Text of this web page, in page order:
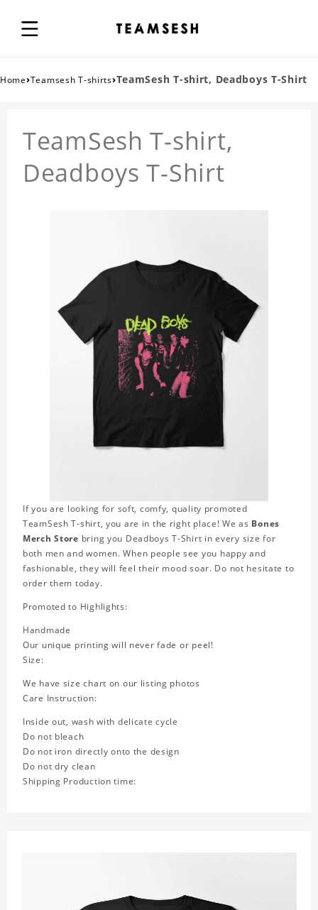
Home›Teamsesh T-shirts›TeamSesh T-shirt, Deadboys T-Shirt
TeamSesh T-shirt,
Deadboys T-Shirt
If you are looking for soft, comfy, quality promoted
TeamSesh T-shirt, you are in the right place! We as Bones
Merch Store bring you Deadboys T-Shirt in every size for
both men and women. When people see you happy and
fashionable, they will feel their mood soar. Do not hesitate to
order them today.
Promoted to Highlights:
Handmade
Our unique printing will never fade or peel!
Size:
We have size chart on our listing photos
Care Instruction:
Inside out, wash with delicate cycle
Do not bleach
Do not iron directly onto the design
Do not dry clean
Shipping Production time: